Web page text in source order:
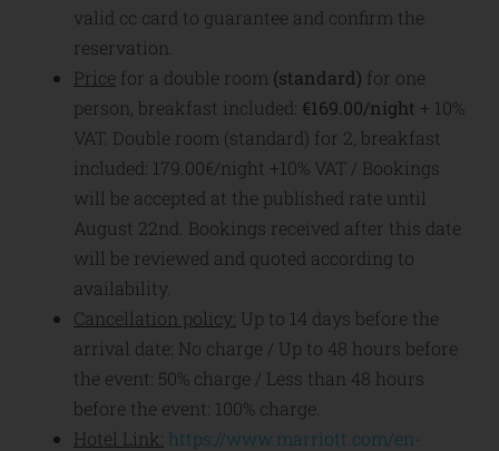
valid cc card to guarantee and confirm the
reservation.
Price for a double room (standard) for one
person, breakfast included: €169.00/night + 10%
VAT. Double room (standard) for 2, breakfast
included: 179.00€/night +10% VAT / Bookings
will be accepted at the published rate until
August 22nd. Bookings received after this date
will be reviewed and quoted according to
availability.
Cancellation policy: Up to 14 days before the
arrival date: No charge / Up to 48 hours before
the event: 50% charge / Less than 48 hours
before the event: 100% charge.
Hotel Link: https://www.marriott.com/en-